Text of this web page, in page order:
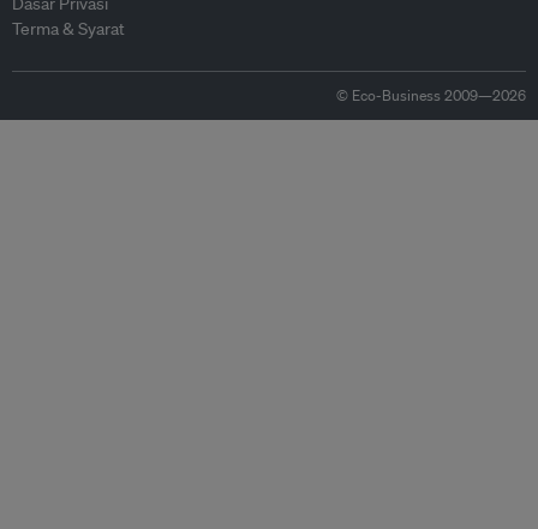
Terma & Syarat
© Eco-Business 2009—2026